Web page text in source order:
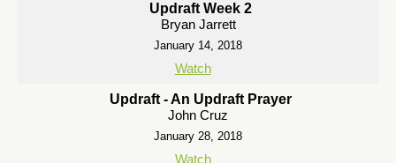
Updraft Week 2
Bryan Jarrett
January 14, 2018
Watch
Updraft - An Updraft Prayer
John Cruz
January 28, 2018
Watch